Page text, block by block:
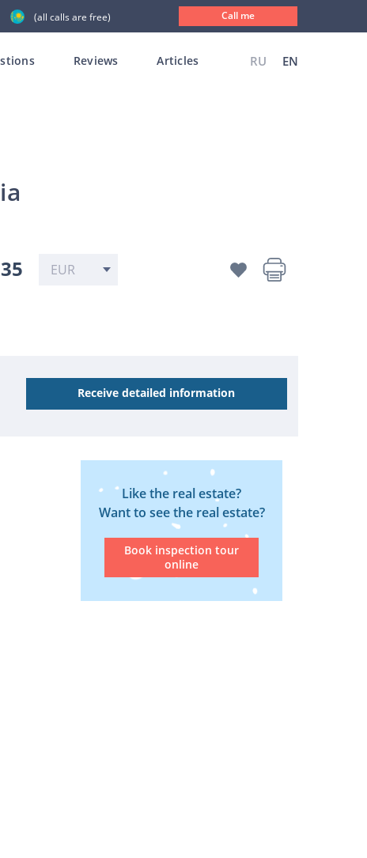
(all calls are free) Call me
Reviews Articles RU EN
Receive detailed information
Like the real estate?
Want to see the real estate?
Book inspection tour
online